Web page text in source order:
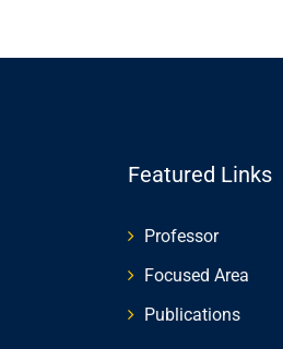
Featured Links
Professor
Focused Area
Publications